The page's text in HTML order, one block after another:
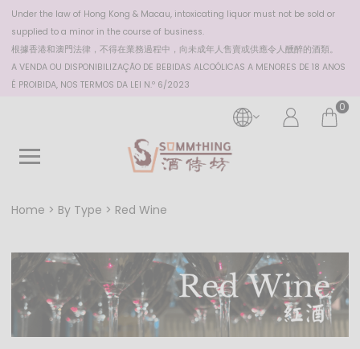
Under the law of Hong Kong & Macau, intoxicating liquor must not be sold or
supplied to a minor in the course of business.
根據香港和澳門法律，不得在業務過程中，向未成年人售賣或供應令人醺醉的酒類。
A VENDA OU DISPONIBILIZAÇÃO DE BEBIDAS ALCOÓLICAS A MENORES DE 18 ANOS
É PROIBIDA, NOS TERMOS DA LEI N.º 6/2023
0
Home By Type Red Wine